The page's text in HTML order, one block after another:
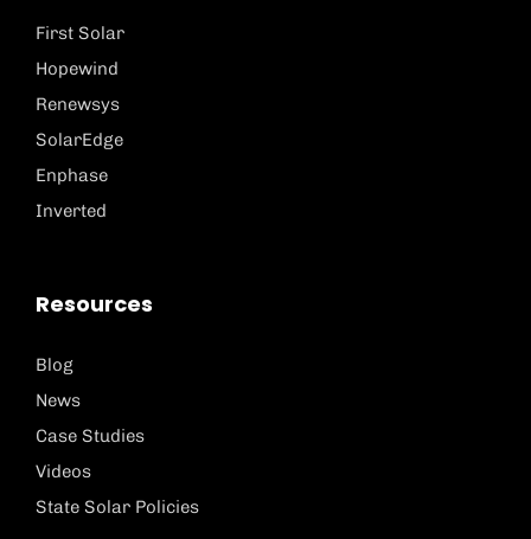
First Solar
Hopewind
Renewsys
SolarEdge
Enphase
Inverted
Resources
Blog
News
Case Studies
Videos
State Solar Policies